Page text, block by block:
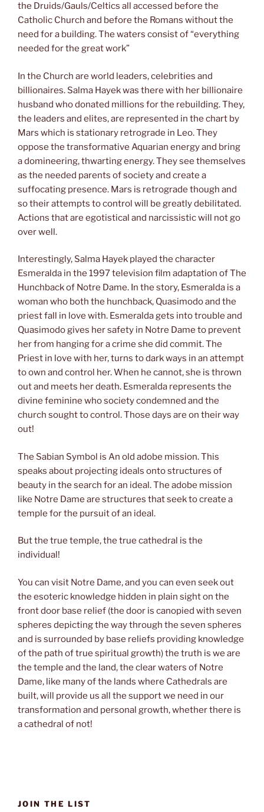
the Druids/Gauls/Celtics all accessed before the
Catholic Church and before the Romans without the
need for a building. The waters consist of “everything
needed for the great work”
In the Church are world leaders, celebrities and
billionaires. Salma Hayek was there with her billionaire
husband who donated millions for the rebuilding. They,
the leaders and elites, are represented in the chart by
Mars which is stationary retrograde in Leo. They
oppose the transformative Aquarian energy and bring
a domineering, thwarting energy. They see themselves
as the needed parents of society and create a
suffocating presence. Mars is retrograde though and
so their attempts to control will be greatly debilitated.
Actions that are egotistical and narcissistic will not go
over well.
Interestingly, Salma Hayek played the character
Esmeralda in the 1997 television film adaptation of The
Hunchback of Notre Dame. In the story, Esmeralda is a
woman who both the hunchback, Quasimodo and the
priest fall in love with. Esmeralda gets into trouble and
Quasimodo gives her safety in Notre Dame to prevent
her from hanging for a crime she did commit. The
Priest in love with her, turns to dark ways in an attempt
to own and control her. When he cannot, she is thrown
out and meets her death. Esmeralda represents the
divine feminine who society condemned and the
church sought to control. Those days are on their way
out!
The Sabian Symbol is An old adobe mission. This
speaks about projecting ideals onto structures of
beauty in the search for an ideal. The adobe mission
like Notre Dame are structures that seek to create a
temple for the pursuit of an ideal.
But the true temple, the true cathedral is the
individual!
You can visit Notre Dame, and you can even seek out
the esoteric knowledge hidden in plain sight on the
front door base relief (the door is canopied with seven
spheres depicting the way through the seven spheres
and is surrounded by base reliefs providing knowledge
of the path of true spiritual growth) the truth is we are
the temple and the land, the clear waters of Notre
Dame, like many of the lands where Cathedrals are
built, will provide us all the support we need in our
transformation and personal growth, whether there is
a cathedral of not!
JOIN THE LIST